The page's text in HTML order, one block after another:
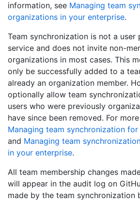
information, see Managing team
organizations in your enterprise.
Team synchronization is not a user
service and does not invite non-
organizations in most cases. This
only be successfully added to a
already an organization member.
optionally allow team
users who were previously
have since been removed. For
Managing team synchronization
and Managing team
in your enterprise.
All team membership changes
will appear in the audit log on
made by the team synchronization